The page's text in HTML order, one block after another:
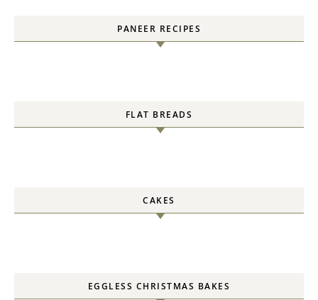
PANEER RECIPES
FLAT BREADS
CAKES
EGGLESS CHRISTMAS BAKES